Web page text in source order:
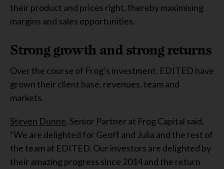
their product and prices right, thereby maximising
margins and sales opportunities.
Strong growth and strong returns
Over the course of Frog’s investment, EDITED have
grown their client base, revenues, team and
markets.
Steven Dunne, Senior Partner at Frog Capital said,
“We are delighted for Geoff and Julia and the rest of
the team at EDITED. Our investors are delighted by
their amazing progress since 2014 and the return